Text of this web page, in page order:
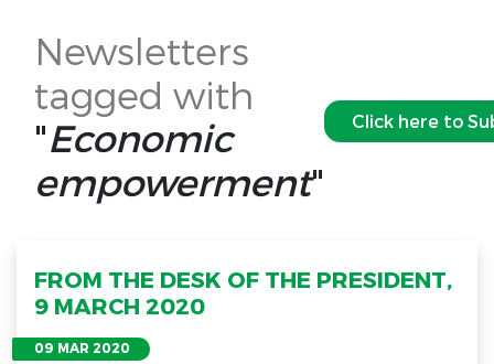
Newsletters
tagged with
"Economic
empowerment"
Click here to
FROM THE DESK OF THE PRESIDENT,
9 MARCH 2020
09 MAR 2020